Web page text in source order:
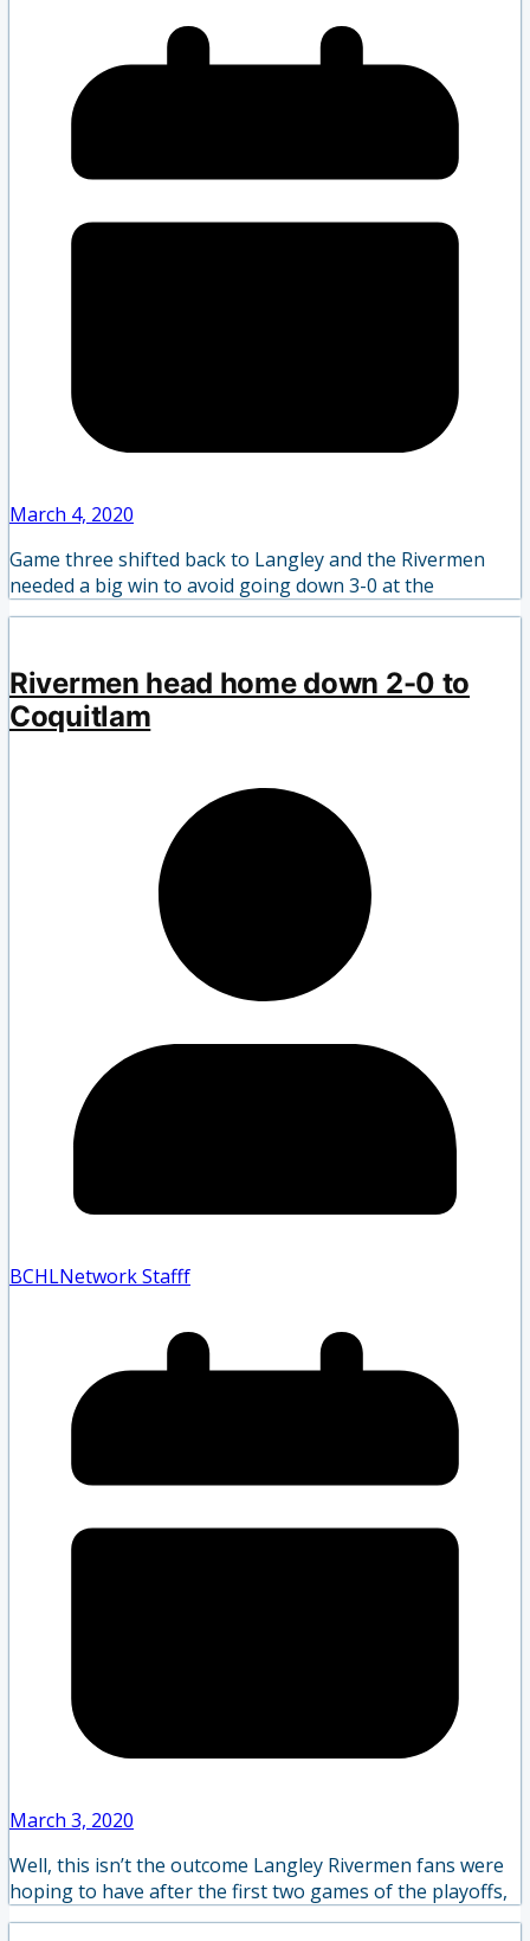
March 4, 2020
Game three shifted back to Langley and the Rivermen
needed a big win to avoid going down 3-0 at the
Rivermen head home down 2-0 to
Coquitlam
BCHLNetwork Staff
March 3, 2020
Well, this isn’t the outcome Langley Rivermen fans were
hoping to have after the first two games of the playoffs,